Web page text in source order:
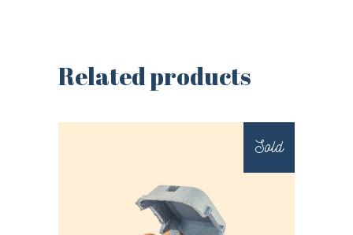
Related products
Sold
LOGIN REGISTER
Sign in here.
Log into your account in just a few steps.